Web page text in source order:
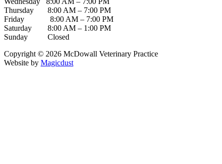
Thursday 8:00 AM – 7:00 PM
Friday 8:00 AM – 7:00 PM
Saturday 8:00 AM – 1:00 PM
Sunday Closed
Copyright © 2026 McDowall Veterinary Practice
Website by Magicdust